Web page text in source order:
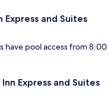
and Suites
have pool access from 8:00
Express and Suites